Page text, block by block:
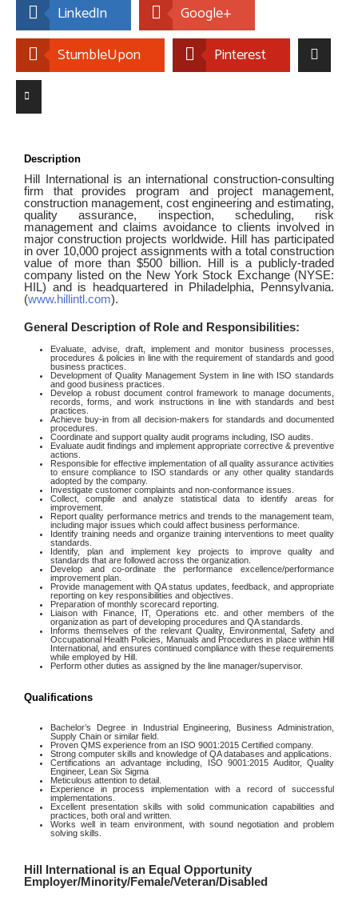
LinkedIn
Google+
StumbleUpon
Pinterest
Description
Hill International is an international construction-consulting
firm that provides program and project management,
construction management, cost engineering and estimating,
quality assurance, inspection, scheduling, risk
management and claims avoidance to clients involved in
major construction projects worldwide. Hill has participated
in over 10,000 project assignments with a total construction
value of more than $500 billion. Hill is a publicly-traded
company listed on the New York Stock Exchange (NYSE:
HIL) and is headquartered in Philadelphia, Pennsylvania.
(www.hillintl.com).
General Description of Role and Responsibilities:
Evaluate, advise, draft, implement and monitor business processes,
procedures & policies in line with the requirement of standards and good
business practices.
Development of Quality Management System in line with ISO standards
and good business practices.
Develop a robust document control framework to manage documents,
records, forms, and work instructions in line with standards and best
practices.
Achieve buy-in from all decision-makers for standards and documented
procedures.
Coordinate and support quality audit programs including, ISO audits.
Evaluate audit findings and implement appropriate corrective & preventive
actions.
Responsible for effective implementation of all quality assurance activities
to ensure compliance to ISO standards or any other quality standards
adopted by the company.
Investigate customer complaints and non-conformance issues.
Collect, compile and analyze statistical data to identify areas for
improvement.
Report quality performance metrics and trends to the management team,
including major issues which could affect business performance.
Identify training needs and organize training interventions to meet quality
standards.
Identify, plan and implement key projects to improve quality and
standards that are followed across the organization.
Develop and co-ordinate the performance excellence/performance
improvement plan.
Provide management with QA status updates, feedback, and appropriate
reporting on key responsibilities and objectives.
Preparation of monthly scorecard reporting.
Liaison with Finance, IT, Operations etc. and other members of the
organization as part of developing procedures and QA standards.
Informs themselves of the relevant Quality, Environmental, Safety and
Occupational Health Policies, Manuals and Procedures in place within Hill
International, and ensures continued compliance with these requirements
while employed by Hill.
Perform other duties as assigned by the line manager/supervisor.
Qualifications
Bachelor’s Degree in Industrial Engineering, Business Administration,
Supply Chain or similar field.
Proven QMS experience from an ISO 9001:2015 Certified company.
Strong computer skills and knowledge of QA databases and applications.
Certifications an advantage including, ISO 9001:2015 Auditor, Quality
Engineer, Lean Six Sigma
Meticulous attention to detail.
Experience in process implementation with a record of successful
implementations.
Excellent presentation skills with solid communication capabilities and
practices, both oral and written.
Works well in team environment, with sound negotiation and problem
solving skills.
Hill International is an Equal Opportunity
Employer/Minority/Female/Veteran/Disabled